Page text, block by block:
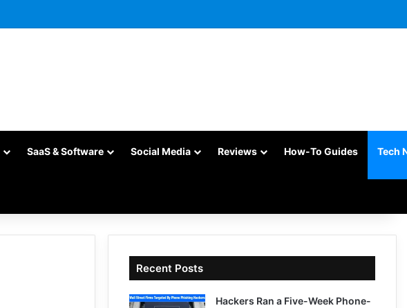
SaaS & Software Social Media Reviews How-To Guides Tech
Recent Posts
Hackers Ran a Five-Week Phone-